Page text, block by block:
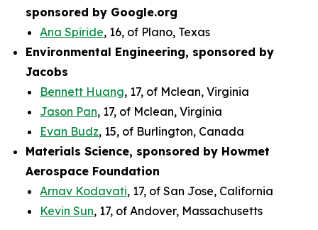
sponsored by Google.org
Ana Spiride, 16, of Plano, Texas
Environmental Engineering, sponsored by
Jacobs
Bennett Huang, 17, of Mclean, Virginia
Jason Pan, 17, of Mclean, Virginia
Evan Budz, 15, of Burlington, Canada
Materials Science, sponsored by Howmet
Aerospace Foundation
Arnav Kodavati, 17, of San Jose, California
Kevin Sun, 17, of Andover, Massachusetts